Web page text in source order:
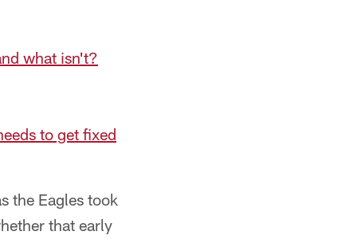
what isn't?
to get fixed
the Eagles took
that early